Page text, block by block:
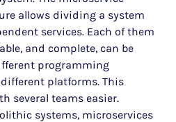
allows dividing a system
services. Each of them
and complete, can be
programming
platforms. This
several teams easier.
systems, microservices